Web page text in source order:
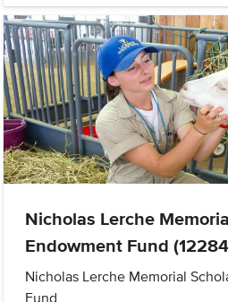
Nicholas Lerche
Endowment Fund
Nicholas Lerche Memorial
Fund